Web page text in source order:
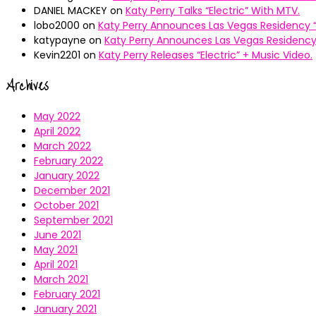
DANIEL MACKEY on Katy Perry Talks “Electric” With MTV.
lobo2000 on Katy Perry Announces Las Vegas Residency
katypayne on Katy Perry Announces Las Vegas Residency
Kevin2201 on Katy Perry Releases “Electric” + Music Video.
Archives
May 2022
April 2022
March 2022
February 2022
January 2022
December 2021
October 2021
September 2021
June 2021
May 2021
April 2021
March 2021
February 2021
January 2021